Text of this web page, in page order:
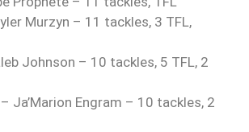
Murzyn – 11 tackles, 3 TFL,
Johnson – 10 tackles, 5 TFL, 2
Ja’Marion Engram – 10 tackles, 2